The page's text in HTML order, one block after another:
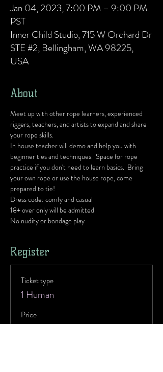
Jan 04, 2023, 7:00 PM – 9:00 PM
PST
Inner Child Studio, 715 W Orchard Dr
STE #2, Bellingham, WA 98225,
USA
About
Meet up with other rope learners, experienced
riggers, teachers, and artists to expand and share
your rope skills.
In house teacher will demo and help you with
beginner ties and techniques.  Space for rope
practice if you don't need to learn basics.  Bring
your own rope or use the house rope, come
prepared to tie!
Dress code: comfy and casual
18+ over only will be admitted
No nudity or bondage play
Register
Ticket type
1 Human
Price
$10.00